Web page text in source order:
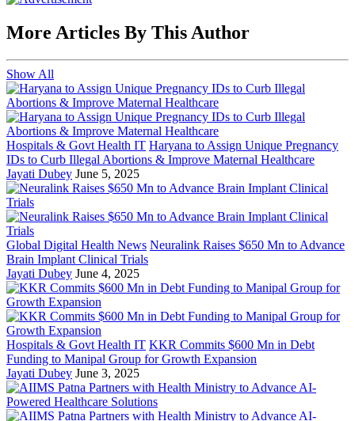
More Articles By This Author
Show All
Hospitals & Govt Health IT Haryana to Assign Unique Pregnancy
IDs to Curb Illegal Abortions & Improve Maternal Healthcare
Jayati Dubey June 5, 2025
Global Digital Health News Neuralink Raises $650 Mn to Advance
Brain Implant Clinical Trials
Jayati Dubey June 4, 2025
Hospitals & Govt Health IT KKR Commits $600 Mn in Debt
Funding to Manipal Group for Growth Expansion
Jayati Dubey June 3, 2025